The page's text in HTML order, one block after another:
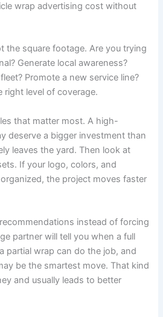
wrap advertising cost without
the square footage. Are you trying
Generate local awareness?
Promote a new service line?
right level of coverage.
that matter most. A high-
deserve a bigger investment than
leaves the yard. Then look at
If your logo, colors, and
the project moves faster
instead of forcing
partner will tell you when a full
partial wrap can do the job, and
be the smartest move. That kind
and usually leads to better